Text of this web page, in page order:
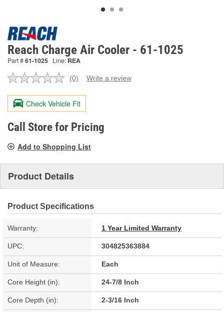
Reach Charge Air Cooler - 61-1025
Part #61-1025 Line: REA
No
value.
Same
page
link.
(0) Write a review
Check Vehicle Fit
Call Store for Pricing
Add to Shopping List
Product Details
Product Specifications
Warranty: 1 Year Limited Warranty
UPC: 304825363884
Unit of Measure: Each
Core Height (in): 24-7/8 Inch
Core Depth (in): 2-3/16 Inch